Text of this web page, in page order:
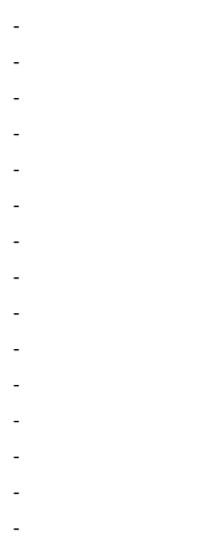
-
-
-
-
-
-
-
-
-
-
-
-
-
-
-